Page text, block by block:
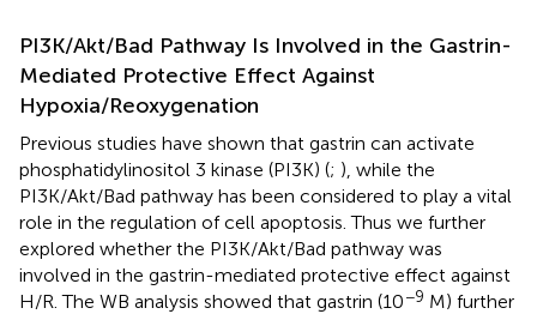
PI3K/Akt/Bad Pathway Is Involved in the Gastrin-
Mediated Protective Effect Against
Hypoxia/Reoxygenation
Previous studies have shown that gastrin can activate
phosphatidylinositol 3 kinase (PI3K) (; ), while the
PI3K/Akt/Bad pathway has been considered to play a vital
role in the regulation of cell apoptosis. Thus we further
explored whether the PI3K/Akt/Bad pathway was
involved in the gastrin-mediated protective effect against
H/R. The WB analysis showed that gastrin (10−9 M) further